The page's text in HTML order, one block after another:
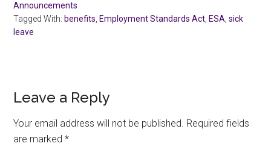
Announcements
Tagged With: benefits, Employment Standards Act, ESA,sick
leave
Reader
Interactions
Leave a Reply
Your email address will not be published. Required fields
are marked*